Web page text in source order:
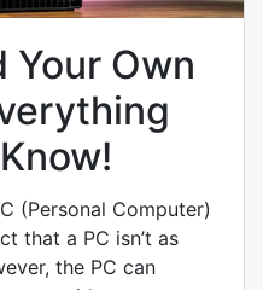
Your Own
(Personal Computer)
that a PC isn’t as
the PC can